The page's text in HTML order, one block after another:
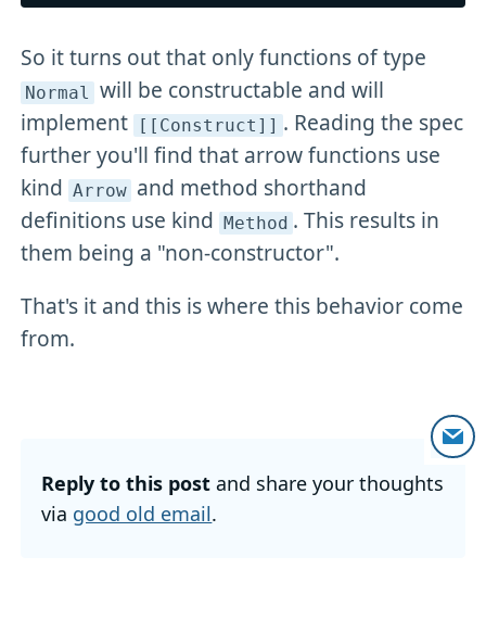
So it turns out that only functions of type
Normal will be constructable and will
implement [[Construct]] . Reading the spec
further you'll find that arrow functions use
kind Arrow and method shorthand
definitions use kind Method . This results in
them being a "non-constructor".
That's it and this is where this behavior come
from.
Reply to this post and share your thoughts
via good old email.